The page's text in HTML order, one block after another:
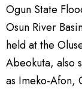
Ogun State
Osun River
held at the
Abeokuta, also
as Imeko-Afon,